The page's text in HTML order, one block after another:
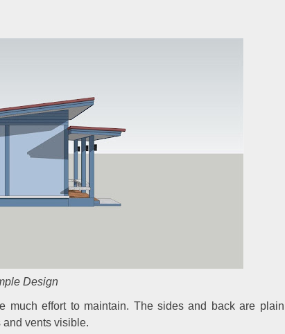
Design
much effort to maintain. The sides and back are plain
vents visible.